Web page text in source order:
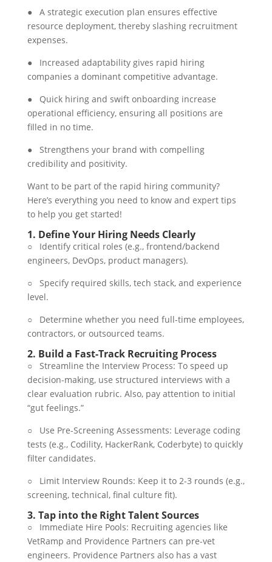
● A strategic execution plan ensures effective
resource deployment, thereby slashing recruitment
expenses.
● Increased adaptability gives rapid hiring
companies a dominant competitive advantage.
● Quick hiring and swift onboarding increase
operational efficiency, ensuring all positions are
filled in no time.
● Strengthens your brand with compelling
credibility and positivity.
Want to be part of the rapid hiring community?
Here’s everything you need to know and expert tips
to help you get started!
1. Define Your Hiring Needs Clearly
○ Identify critical roles (e.g., frontend/backend
engineers, DevOps, product managers).
○ Specify required skills, tech stack, and experience
level.
○ Determine whether you need full-time employees,
contractors, or outsourced teams.
2. Build a Fast-Track Recruiting Process
○ Streamline the Interview Process: To speed up
decision-making, use structured interviews with a
clear evaluation rubric. Also, pay attention to initial
“gut feelings.”
○ Use Pre-Screening Assessments: Leverage coding
tests (e.g., Codility, HackerRank, Coderbyte) to quickly
filter candidates.
○ Limit Interview Rounds: Keep it to 2-3 rounds (e.g.,
screening, technical, final culture fit).
3. Tap into the Right Talent Sources
○ Immediate Hire Pools: Recruiting agencies like
VetRamp and Providence Partners can pre-vet
engineers. Providence Partners also has a vast